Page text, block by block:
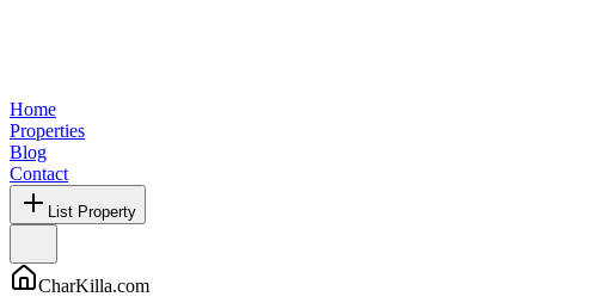
Home
Properties
Blog
Contact
List Property
CharKilla.com